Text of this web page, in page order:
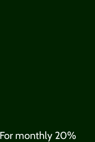
monthly 20%